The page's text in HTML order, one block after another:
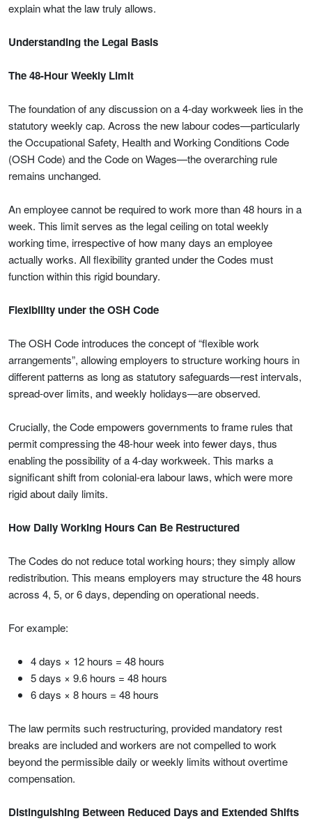
explain what the law truly allows.
Understanding the Legal Basis
The 48-Hour Weekly Limit
The foundation of any discussion on a 4-day workweek lies in the
statutory weekly cap. Across the new labour codes—particularly
the Occupational Safety, Health and Working Conditions Code
(OSH Code) and the Code on Wages—the overarching rule
remains unchanged.
An employee cannot be required to work more than 48 hours in a
week. This limit serves as the legal ceiling on total weekly
working time, irrespective of how many days an employee
actually works. All flexibility granted under the Codes must
function within this rigid boundary.
Flexibility under the OSH Code
The OSH Code introduces the concept of “flexible work
arrangements”, allowing employers to structure working hours in
different patterns as long as statutory safeguards—rest intervals,
spread-over limits, and weekly holidays—are observed.
Crucially, the Code empowers governments to frame rules that
permit compressing the 48-hour week into fewer days, thus
enabling the possibility of a 4-day workweek. This marks a
significant shift from colonial-era labour laws, which were more
rigid about daily limits.
How Daily Working Hours Can Be Restructured
The Codes do not reduce total working hours; they simply allow
redistribution. This means employers may structure the 48 hours
across 4, 5, or 6 days, depending on operational needs.
For example:
4 days × 12 hours = 48 hours
5 days × 9.6 hours = 48 hours
6 days × 8 hours = 48 hours
The law permits such restructuring, provided mandatory rest
breaks are included and workers are not compelled to work
beyond the permissible daily or weekly limits without overtime
compensation.
Distinguishing Between Reduced Days and Extended Shifts